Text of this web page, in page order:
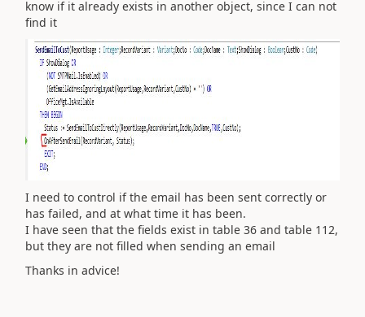
know if it already exists in another object, since I can not
find it
I need to control if the email has been sent correctly or
has failed, and at what time it has been.
I have seen that the fields exist in table 36 and table 112,
but they are not filled when sending an email
Thanks in advice!